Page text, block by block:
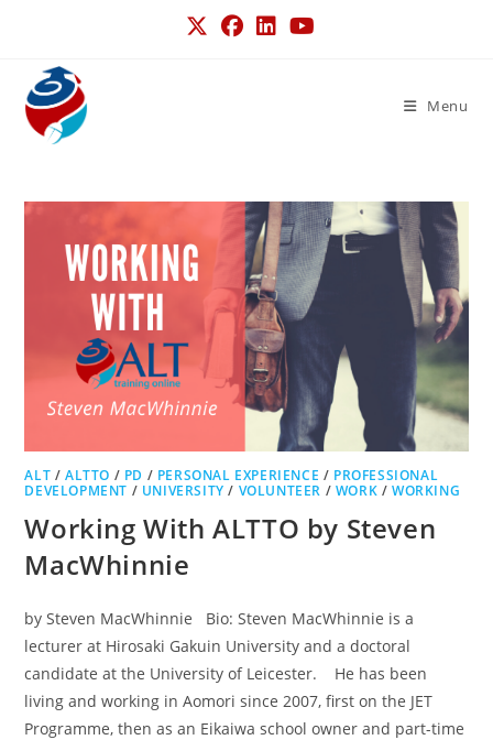
Menu
ALT /ALTTO / PD / PERSONAL EXPERIENCE / PROFESSIONAL
DEVELOPMENT / UNIVERSITY / VOLUNTEER / WORK /WORKING
Working With ALTTO by Steven
MacWhinnie
by Steven MacWhinnie Bio: Steven MacWhinnie is a
lecturer at Hirosaki Gakuin University and a doctoral
candidate at the University of Leicester. He has been
living and working in Aomori since 2007, first on the JET
Programme, then as an Eikaiwa school owner and part-time